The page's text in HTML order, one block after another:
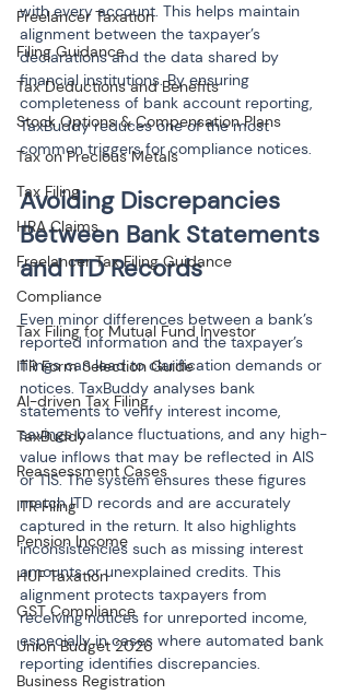
Freelancer Taxation
Filing Guidance
Tax Deductions and Benefits
Stock Options & Compensation Plans
Tax on Precious Metals
Tax Filing
HRA Claims
Freelancer Tax Filing Guidance
Compliance
Tax Filing for Mutual Fund Investor
ITR Form Selection Guide
AI-driven Tax Filing
TaxBuddy
Reassessment Cases
ITR Filing
Pension Income
HUF Taxation
GST Compliance
Union Budget 2026
Business Registration
with every account. This helps maintain
alignment between the taxpayer’s
declarations and the data shared by
financial institutions. By ensuring
completeness of bank account reporting,
TaxBuddy reduces one of the most
common triggers for compliance notices.
Avoiding Discrepancies
Between Bank Statements
and ITD Records
Even minor differences between a bank’s
reported information and the taxpayer’s
filings can lead to clarification demands or
notices. TaxBuddy analyses bank
statements to verify interest income,
savings balance fluctuations, and any high-
value inflows that may be reflected in AIS
or TIS. The system ensures these figures
match ITD records and are accurately
captured in the return. It also highlights
inconsistencies such as missing interest
amounts or unexplained credits. This
alignment protects taxpayers from
receiving notices for unreported income,
especially in cases where automated bank
reporting identifies discrepancies.